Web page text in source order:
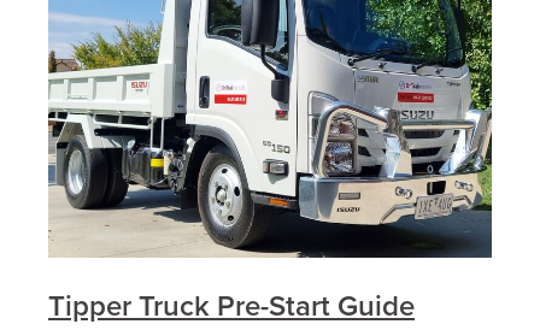
Tipper Truck Pre-Start Guide